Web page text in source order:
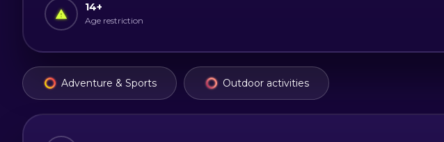
14+
Age restriction
Adventure & Sports Outdoor activities